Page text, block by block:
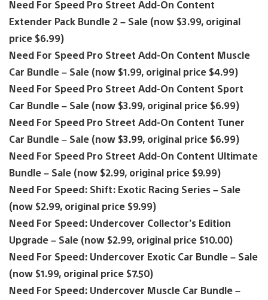
Need For Speed Pro Street Add-On Content
Extender Pack Bundle 2 – Sale (now $3.99, original
price $6.99)
Need For Speed Pro Street Add-On Content Muscle
Car Bundle – Sale (now $1.99, original price $4.99)
Need For Speed Pro Street Add-On Content Sport
Car Bundle – Sale (now $3.99, original price $6.99)
Need For Speed Pro Street Add-On Content Tuner
Car Bundle – Sale (now $3.99, original price $6.99)
Need For Speed Pro Street Add-On Content Ultimate
Bundle – Sale (now $2.99, original price $9.99)
Need For Speed: Shift: Exotic Racing Series – Sale
(now $2.99, original price $9.99)
Need For Speed: Undercover Collector’s Edition
Upgrade – Sale (now $2.99, original price $10.00)
Need For Speed: Undercover Exotic Car Bundle – Sale
(now $1.99, original price $7.50)
Need For Speed: Undercover Muscle Car Bundle –